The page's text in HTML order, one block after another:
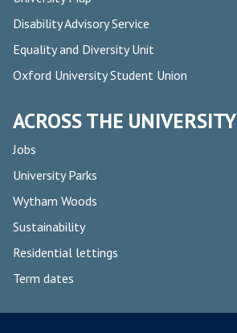
Disability Advisory Service
Equality and Diversity Unit
Oxford University Student Union
ACROSS THE UNIVERSITY
Jobs
University Parks
Wytham Woods
Sustainability
Residential lettings
Term dates